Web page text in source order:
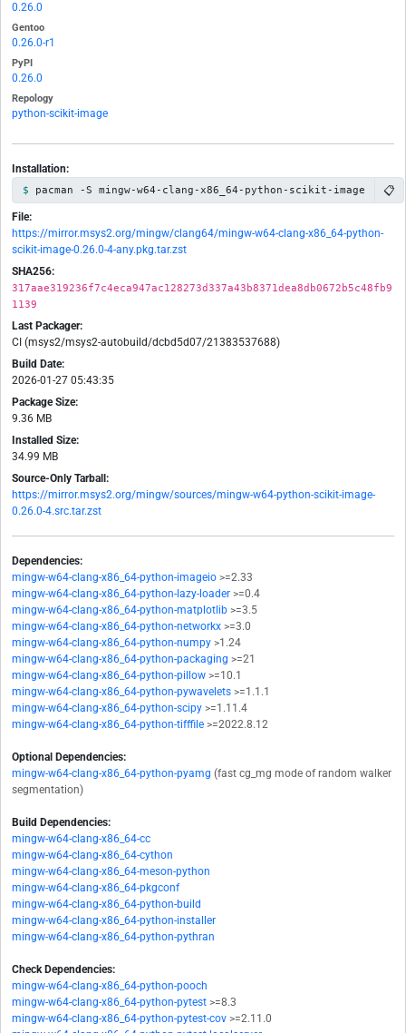
0.26.0
Gentoo
0.26.0-r1
PyPI
0.26.0
Repology
python-scikit-image
Installation:
pacman -S mingw-w64-clang-x86_64-python-scikit-image 📋
File:
https://mirror.msys2.org/mingw/clang64/mingw-w64-clang-x86_64-python-
scikit-image-0.26.0-4-any.pkg.tar.zst
SHA256:
317aae319236f7c4eca947ac128273d337a43b8371dea8db0672b5c48fb9
1139
Last Packager:
CI (msys2/msys2-autobuild/dcbd5d07/21383537688)
Build Date:
2026-01-27 05:43:35
Package Size:
9.36 MB
Installed Size:
34.99 MB
Source-Only Tarball:
https://mirror.msys2.org/mingw/sources/mingw-w64-python-scikit-image-
0.26.0-4.src.tar.zst
Dependencies:
mingw-w64-clang-x86_64-python-imageio >=2.33
mingw-w64-clang-x86_64-python-lazy-loader >=0.4
mingw-w64-clang-x86_64-python-matplotlib >=3.5
mingw-w64-clang-x86_64-python-networkx >=3.0
mingw-w64-clang-x86_64-python-numpy >1.24
mingw-w64-clang-x86_64-python-packaging >=21
mingw-w64-clang-x86_64-python-pillow >=10.1
mingw-w64-clang-x86_64-python-pywavelets >=1.1.1
mingw-w64-clang-x86_64-python-scipy >=1.11.4
mingw-w64-clang-x86_64-python-tifffile >=2022.8.12
Optional Dependencies:
mingw-w64-clang-x86_64-python-pyamg (fast cg_mg mode of random walker
segmentation)
Build Dependencies:
mingw-w64-clang-x86_64-cc
mingw-w64-clang-x86_64-cython
mingw-w64-clang-x86_64-meson-python
mingw-w64-clang-x86_64-pkgconf
mingw-w64-clang-x86_64-python-build
mingw-w64-clang-x86_64-python-installer
mingw-w64-clang-x86_64-python-pythran
Check Dependencies:
mingw-w64-clang-x86_64-python-pooch
mingw-w64-clang-x86_64-python-pytest >=8.3
mingw-w64-clang-x86_64-python-pytest-cov >=2.11.0